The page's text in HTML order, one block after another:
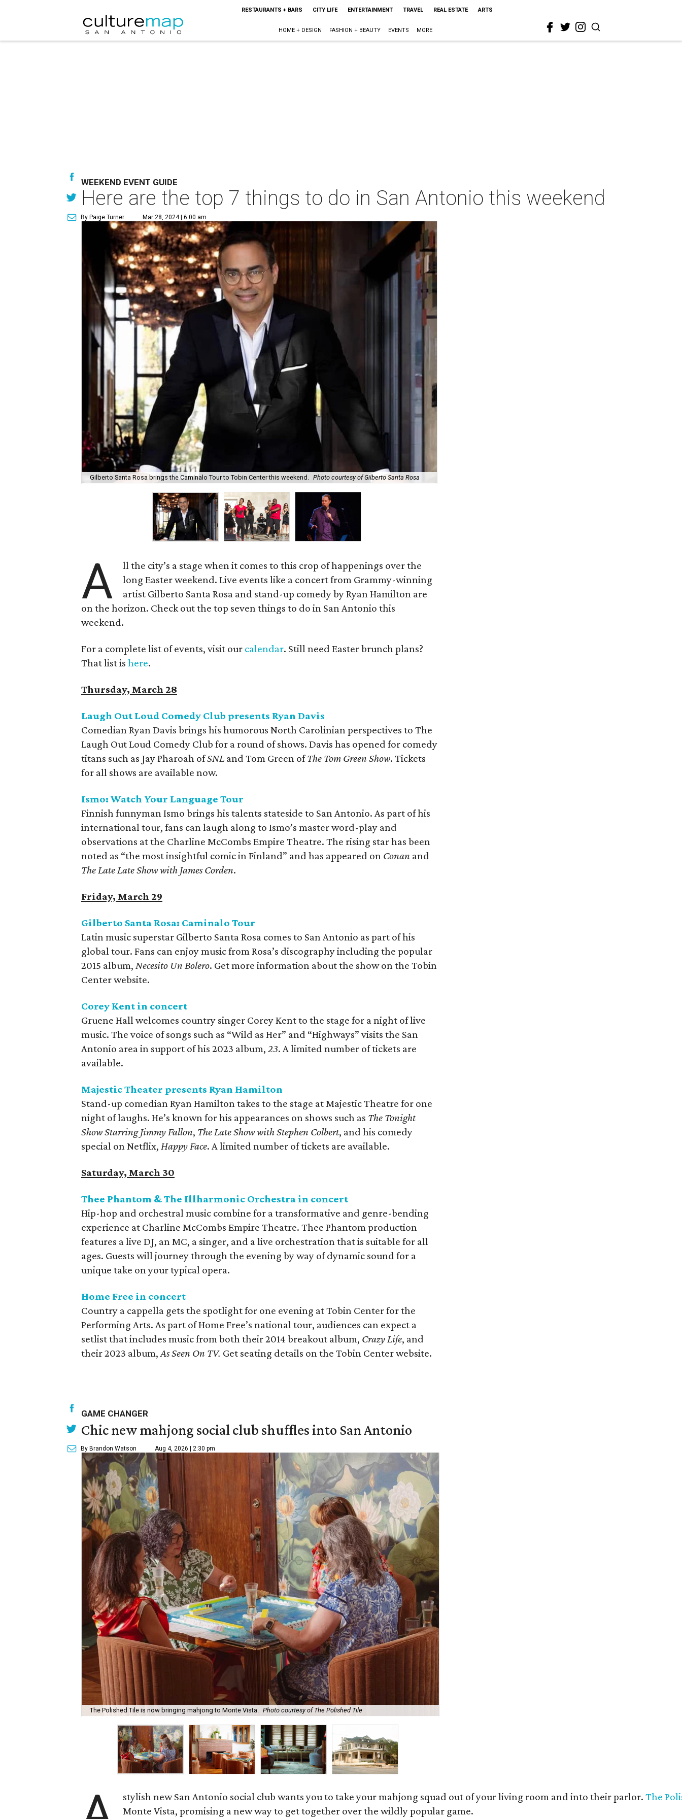
RESTAURANTS + BARS CITY LIFE ENTERTAINMENT TRAVEL REAL ESTATE ARTS
HOME + DESIGN FASHION + BEAUTY EVENTS MORE
WEEKEND EVENT GUIDE
Here are the top 7 things to do in San Antonio this weekend
By Paige Turner Mar 28, 2024 | 6:00 am
Gilberto Santa Rosa brings the Caminalo Tour to Tobin Center this weekend. Photo courtesy of Gilberto Santa Rosa
A
ll the city’s a stage when it comes to this crop of happenings over the
long Easter weekend. Live events like a concert from Grammy-winning
artist Gilberto Santa Rosa and stand-up comedy by Ryan Hamilton are
on the horizon. Check out the top seven things to do in San Antonio this
weekend.
For a complete list of events, visit our calendar. Still need Easter brunch plans?
That list is here.
Thursday, March 28
Laugh Out Loud Comedy Club presents Ryan Davis
Comedian Ryan Davis brings his humorous North Carolinian perspectives to The
Laugh Out Loud Comedy Club for a round of shows. Davis has opened for comedy
titans such as Jay Pharoah ofSNL and Tom Green ofThe Tom Green Show. Tickets
for all shows are available now.
Ismo: Watch Your Language Tour
Finnish funnyman Ismo brings his talents stateside to San Antonio. As part of his
international tour, fans can laugh along to Ismo’s master word-play and
observations at the Charline McCombs Empire Theatre. The rising star has been
noted as “the most insightful comic in Finland” and has appeared on Conan and
The Late Late Show with James Corden.
Friday, March 29
Gilberto Santa Rosa: Caminalo Tour
Latin music superstar Gilberto Santa Rosa comes to San Antonio as part of his
global tour. Fans can enjoy music from Rosa’s discography including the popular
2015 album, Necesito Un Bolero. Get more information about the show on the Tobin
Center website.
Corey Kent in concert
Gruene Hall welcomes country singer Corey Kent to the stage for a night of live
music. The voice of songs such as “Wild as Her” and “Highways” visits the San
Antonio area in support of his 2023 album, 23. A limited number of tickets are
available.
Majestic Theater presents Ryan Hamilton
Stand-up comedian Ryan Hamilton takes to the stage at Majestic Theatre for one
night of laughs. He’s known for his appearances on shows such as The Tonight
Show Starring Jimmy Fallon, The Late Show with Stephen Colbert, and his comedy
special on Netflix, Happy Face. A limited number of tickets are available.
Saturday, March 30
Thee Phantom & The Illharmonic Orchestra in concert
Hip-hop and orchestral music combine for a transformative and genre-bending
experience at Charline McCombs Empire Theatre. Thee Phantom production
features a live DJ, an MC, a singer, and a live orchestration that is suitable for all
ages. Guests will journey through the evening by way of dynamic sound for a
unique take on your typical opera.
Home Free in concert
Country a cappella gets the spotlight for one evening at Tobin Center for the
Performing Arts. As part of Home Free’s national tour, audiences can expect a
setlist that includes music from both their 2014 breakout album, Crazy Life, and
their 2023 album,As Seen On TV. Get seating details on the Tobin Center website.
GAME CHANGER
Chic new mahjong social club shuffles into San Antonio
By Brandon Watson Aug 4, 2026 | 2:30 pm
The Polished Tile is now bringing mahjong to Monte Vista. Photo courtesy of The Polished Tile
stylish new San Antonio social club wants you to take your mahjong squad out of your living room and into their parlor.The
Monte Vista, promising a new way to get together over the wildly popular game.